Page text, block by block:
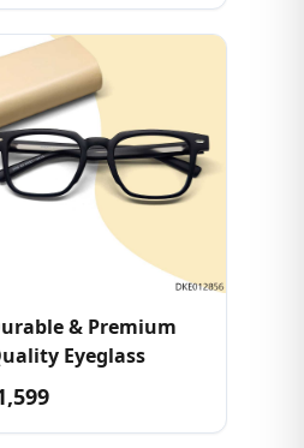
& Premium
Eyeglass